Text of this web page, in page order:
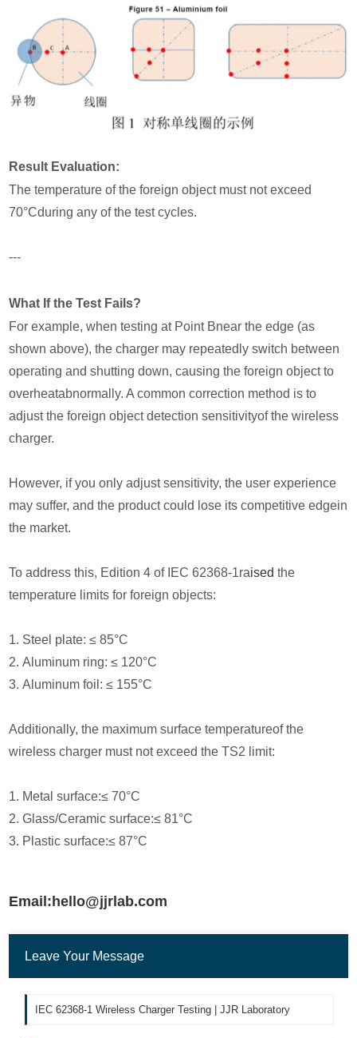
Result Evaluation:
The temperature of the foreign object must not exceed
70°Cduring any of the test cycles.
---
What If the Test Fails?
For example, when testing at Point Bnear the edge (as
shown above), the charger may repeatedly switch between
operating and shutting down, causing the foreign object to
overheatabnormally. A common correction method is to
adjust the foreign object detection sensitivityof the wireless
charger.
However, if you only adjust sensitivity, the user experience
may suffer, and the product could lose its competitive edgein
the market.
To address this, Edition 4 of IEC 62368-1raised the
temperature limits for foreign objects:
1. Steel plate: ≤ 85°C
2. Aluminum ring: ≤ 120°C
3. Aluminum foil: ≤ 155°C
Additionally, the maximum surface temperatureof the
wireless charger must not exceed the TS2 limit:
1. Metal surface:≤ 70°C
2. Glass/Ceramic surface:≤ 81°C
3. Plastic surface:≤ 87°C
Email:hello@jjrlab.com
Leave Your Message